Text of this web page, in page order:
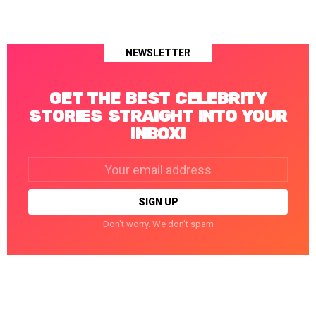
NEWSLETTER
GET THE BEST CELEBRITY
STORIES STRAIGHT INTO YOUR
INBOX!
Don't worry. We don't spam